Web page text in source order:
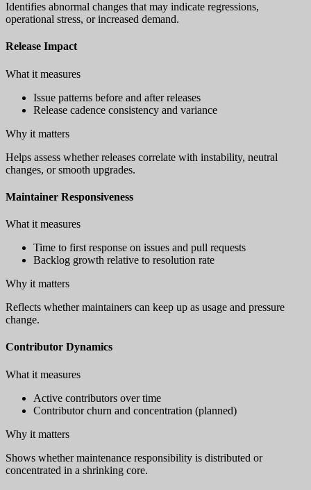
Identifies abnormal changes that may indicate regressions,
operational stress, or increased demand.
Release Impact
What it measures
Issue patterns before and after releases
Release cadence consistency and variance
Why it matters
Helps assess whether releases correlate with instability, neutral
changes, or smooth upgrades.
Maintainer Responsiveness
What it measures
Time to first response on issues and pull requests
Backlog growth relative to resolution rate
Why it matters
Reflects whether maintainers can keep up as usage and pressure
change.
Contributor Dynamics
What it measures
Active contributors over time
Contributor churn and concentration (planned)
Why it matters
Shows whether maintenance responsibility is distributed or
concentrated in a shrinking core.